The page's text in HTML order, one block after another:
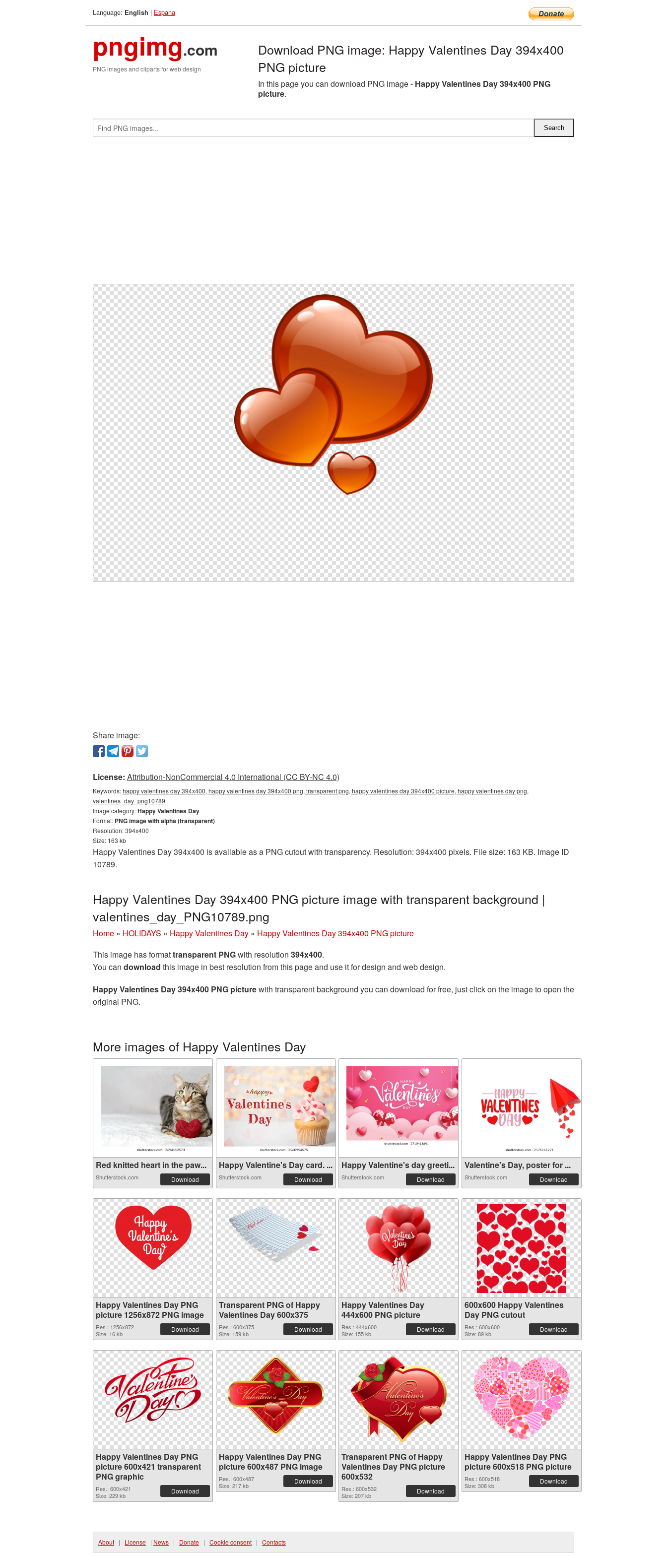
Language: English | Espana
pngimg.com
PNG images and cliparts for web design
Download PNG image: Happy Valentines Day 394x400
PNG picture
In this page you can download PNG image - Happy Valentines Day 394x400 PNG
picture.
Share image:
License: Attribution-NonCommercial 4.0 International (CC BY-NC 4.0)
Keywords:happy valentines day 394x400, happy valentines day 394x400 png, transparent png, happy valentines day 394x400 picture, happy valentines day png,
valentines_day_png10789
Image category:Happy Valentines Day
Format: PNG image with alpha (transparent)
Resolution: 394x400
Size: 163 kb
Happy Valentines Day 394x400 is available as a PNG cutout with transparency. Resolution: 394x400 pixels. File size: 163 KB. Image ID
10789.
Happy Valentines Day 394x400 PNG picture image with transparent background |
valentines_day_PNG10789.png
Home » HOLIDAYS » Happy Valentines Day » Happy Valentines Day 394x400 PNG picture
This image has formattransparent PNGwith resolution 394x400.
You can download this image in best resolution from this page and use it for design and web design.
Happy Valentines Day 394x400 PNG picturewith transparent background you can download for free, just click on the image to open the
original PNG.
More images of Happy Valentines Day
Red knitted heart in the paw...
Shutterstock.com Download
Happy Valentine's Day card. ...
Shutterstock.com Download
Happy Valentine's day greeti...
Shutterstock.com Download
Valentine's Day, poster for ...
Shutterstock.com Download
Happy Valentines Day PNG
picture 1256x872 PNG image
Res.: 1256x872
Size: 16 kb
Download
Transparent PNG of Happy
Valentines Day 600x375
Res.: 600x375
Size: 159 kb
Download
Happy Valentines Day
444x600 PNG picture
Res.: 444x600
Size: 155 kb
Download
600x600 Happy Valentines
Day PNG cutout
Res.: 600x600
Size: 89 kb
Download
Happy Valentines Day PNG
picture 600x421 transparent
PNG graphic
Res.: 600x421
Size: 229 kb
Download
Happy Valentines Day PNG
picture 600x487 PNG image
Res.: 600x487
Size: 217 kb
Download
Transparent PNG of Happy
Valentines Day PNG picture
600x532
Res.: 600x532
Size: 207 kb
Download
Happy Valentines Day PNG
picture 600x518 PNG picture
Res.: 600x518
Size: 308 kb
Download
About | License | News | Donate | Cookie consent | Contacts